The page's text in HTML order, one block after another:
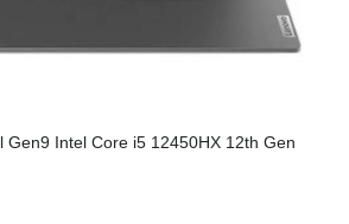
Gen9 Intel Core i5 12450HX 12th Gen